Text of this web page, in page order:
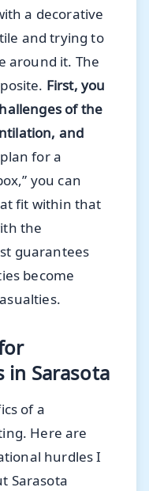
a decorative
and trying to
around it. The
First, you
of the
and
for a
you can
fit within that
the
guarantees
become
in Sarasota
of a
Here are
hurdles I
Sarasota